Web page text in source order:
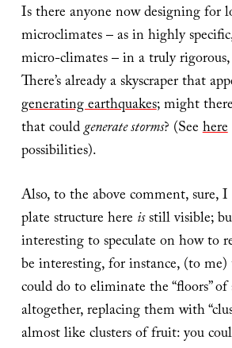
Is there anyone now designing for
microclimates – as in highly
micro-climates – in a truly
There’s already a skyscraper that
generating earthquakes; might
that couldgenerate storms? (Seehere
possibilities).
Also, to the above comment, sure,
plate structure here isstill visible;
interesting to speculate on how to
be interesting, for instance, (to me)
could do to eliminate the “floors” of
altogether, replacing them with
almost like clusters of fruit: you